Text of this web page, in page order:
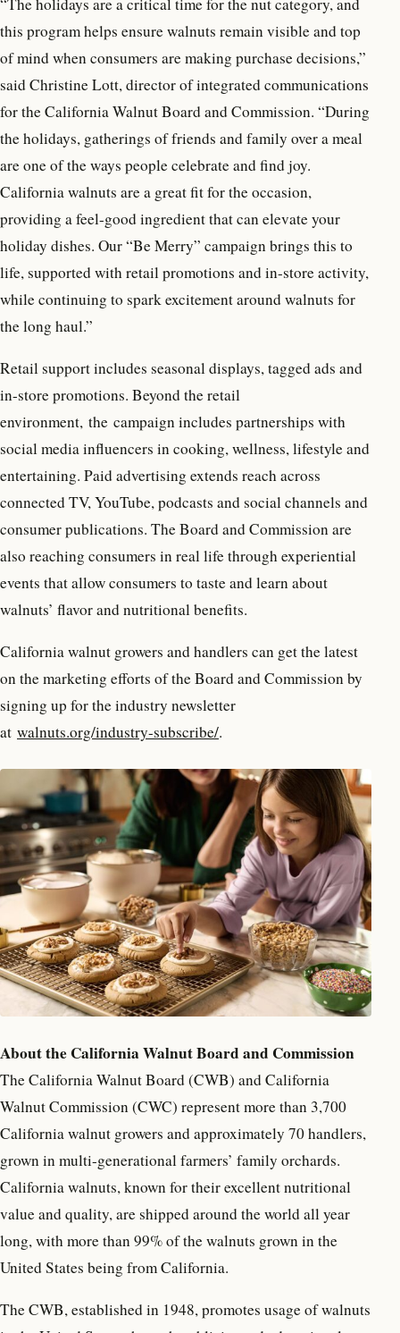
this program helps ensure walnuts remain visible and top
of mind when consumers are making purchase decisions,”
said Christine Lott, director of integrated communications
for the California Walnut Board and Commission. “During
the holidays, gatherings of friends and family over a meal
are one of the ways people celebrate and find joy.
California walnuts are a great fit for the occasion,
providing a feel-good ingredient that can elevate your
holiday dishes. Our “Be Merry” campaign brings this to
life, supported with retail promotions and in-store activity,
while continuing to spark excitement around walnuts for
the long haul.”
Retail support includes seasonal displays, tagged ads and
in-store promotions. Beyond the retail
environment, the campaign includes partnerships with
social media influencers in cooking, wellness, lifestyle and
entertaining. Paid advertising extends reach across
connected TV, YouTube, podcasts and social channels and
consumer publications. The Board and Commission are
also reaching consumers in real life through experiential
events that allow consumers to taste and learn about
walnuts’ flavor and nutritional benefits.
California walnut growers and handlers can get the latest
on the marketing efforts of the Board and Commission by
signing up for the industry newsletter
at walnuts.org/industry-subscribe/.
About the California Walnut Board and Commission
The California Walnut Board (CWB) and California
Walnut Commission (CWC) represent more than 3,700
California walnut growers and approximately 70 handlers,
grown in multi-generational farmers’ family orchards.
California walnuts, known for their excellent nutritional
value and quality, are shipped around the world all year
long, with more than 99% of the walnuts grown in the
United States being from California.
The CWB, established in 1948, promotes usage of walnuts